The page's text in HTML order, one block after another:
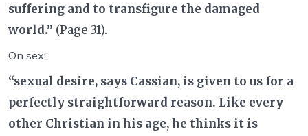
suffering and to transfigure the damaged
world.” (Page 31).
On sex:
“sexual desire, says Cassian, is given to us for a
perfectly straightforward reason. Like every
other Christian in his age, he thinks it is